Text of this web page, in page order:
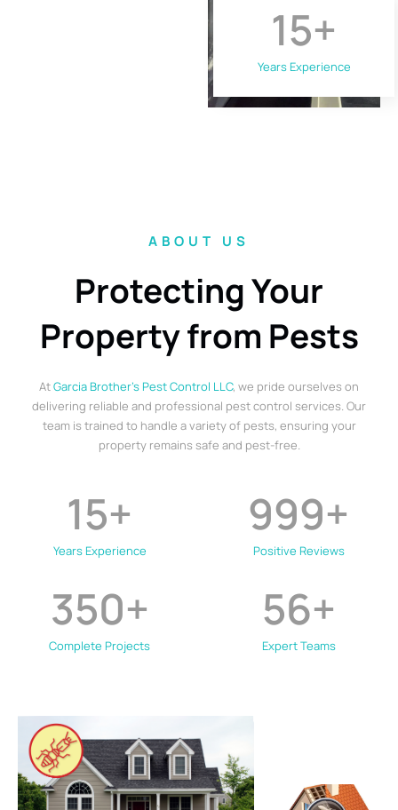
Years Experience
15+
ABOUT US
Protecting Your
Property from Pests
AtGarcia Brother’s Pest Control LLC, we pride ourselves on
delivering reliable and professional pest control services. Our
team is trained to handle a variety of pests, ensuring your
property remains safe and pest-free.
Years Experience
15+
Positive Reviews
999+
Complete Projects
350+
Expert Teams
56+